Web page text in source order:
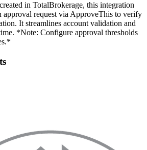
in TotalBrokerage, this integration
approval request via ApproveThis to verify
It streamlines account validation and
*Note: Configure approval thresholds